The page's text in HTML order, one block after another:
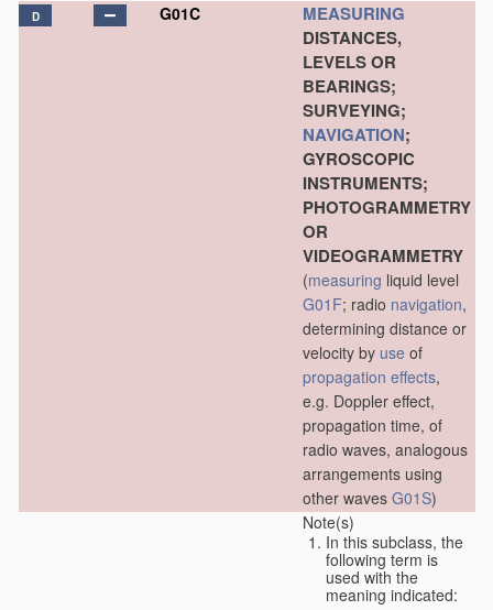
D G01C
MEASURING
DISTANCES,
LEVELS OR
BEARINGS;
SURVEYING;
NAVIGATION;
GYROSCOPIC
INSTRUMENTS;
PHOTOGRAMMETRY
OR
VIDEOGRAMMETRY
(measuring liquid level
G01F; radio navigation,
determining distance or
velocity by use of
propagation effects,
e.g. Doppler effect,
propagation time, of
radio waves, analogous
arrangements using
other waves G01S)
Note(s)
In this subclass, the
following term is
used with the
meaning indicated: